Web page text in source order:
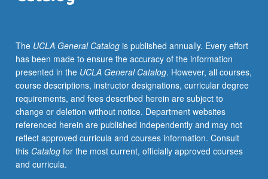
community
health
sciences
are
based.
Letter
grading.
The UCLA General Catalogis published annually. Every effort
has been made to ensure the accuracy of the information
presented in the UCLA General Catalog. However, all courses,
course descriptions, instructor designations, curricular degree
requirements, and fees described herein are subject to
change or deletion without notice. Department websites
referenced herein are published independently and may not
reflect approved curricula and courses information. Consult
this Catalogfor the most current, officially approved courses
and curricula.